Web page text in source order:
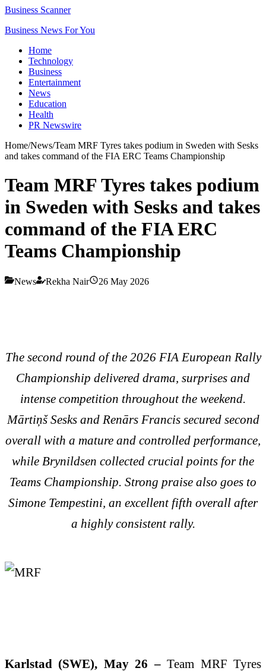
Business Scanner
Business News For You
Home
Technology
Business
Entertainment
News
Education
Health
PR Newswire
Home/News/Team MRF Tyres takes podium in Sweden with Sesks
and takes command of the FIA ERC Teams Championship
Team MRF Tyres takes podium
in Sweden with Sesks and takes
command of the FIA ERC
Teams Championship
News Rekha Nair 26 May 2026
The second round of the 2026 FIA European Rally
Championship delivered drama, surprises and
intense competition throughout the weekend.
Mārtiņš Sesks and Renārs Francis secured second
overall with a mature and controlled performance,
while Brynildsen collected crucial points for the
Teams Championship. Strong praise also goes to
Simone Tempestini, an excellent fifth overall after
a highly consistent rally.
Karlstad (SWE), May 26 –Team MRF Tyres